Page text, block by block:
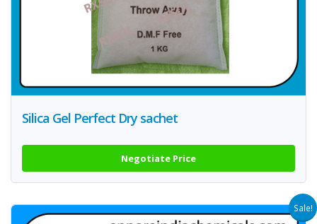
Silica Gel Perfect Dry sachet
Negotiate Price
Sale!